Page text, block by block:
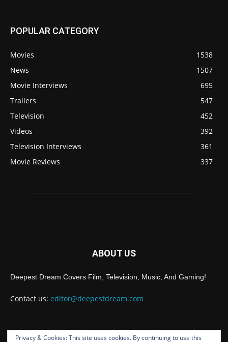
POPULAR CATEGORY
Movies
1538
News
1507
Movie Interviews
695
Trailers
547
Television
452
Videos
392
Television Interviews
361
Movie Reviews
337
ABOUT US
Deepest Dream Covers Film, Television, Music, And Gaming!
Contact us: editor@deepestdream.com
FOLLOW US
Privacy & Cookies: This site uses cookies. By continuing to use this